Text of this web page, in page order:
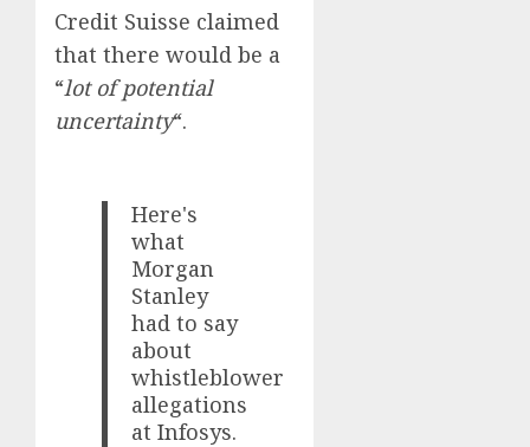
Credit Suisse claimed
that there would be a
“lot of potential
uncertainty“.
Here's
what
Morgan
Stanley
had to say
about
whistleblower
allegations
at Infosys.